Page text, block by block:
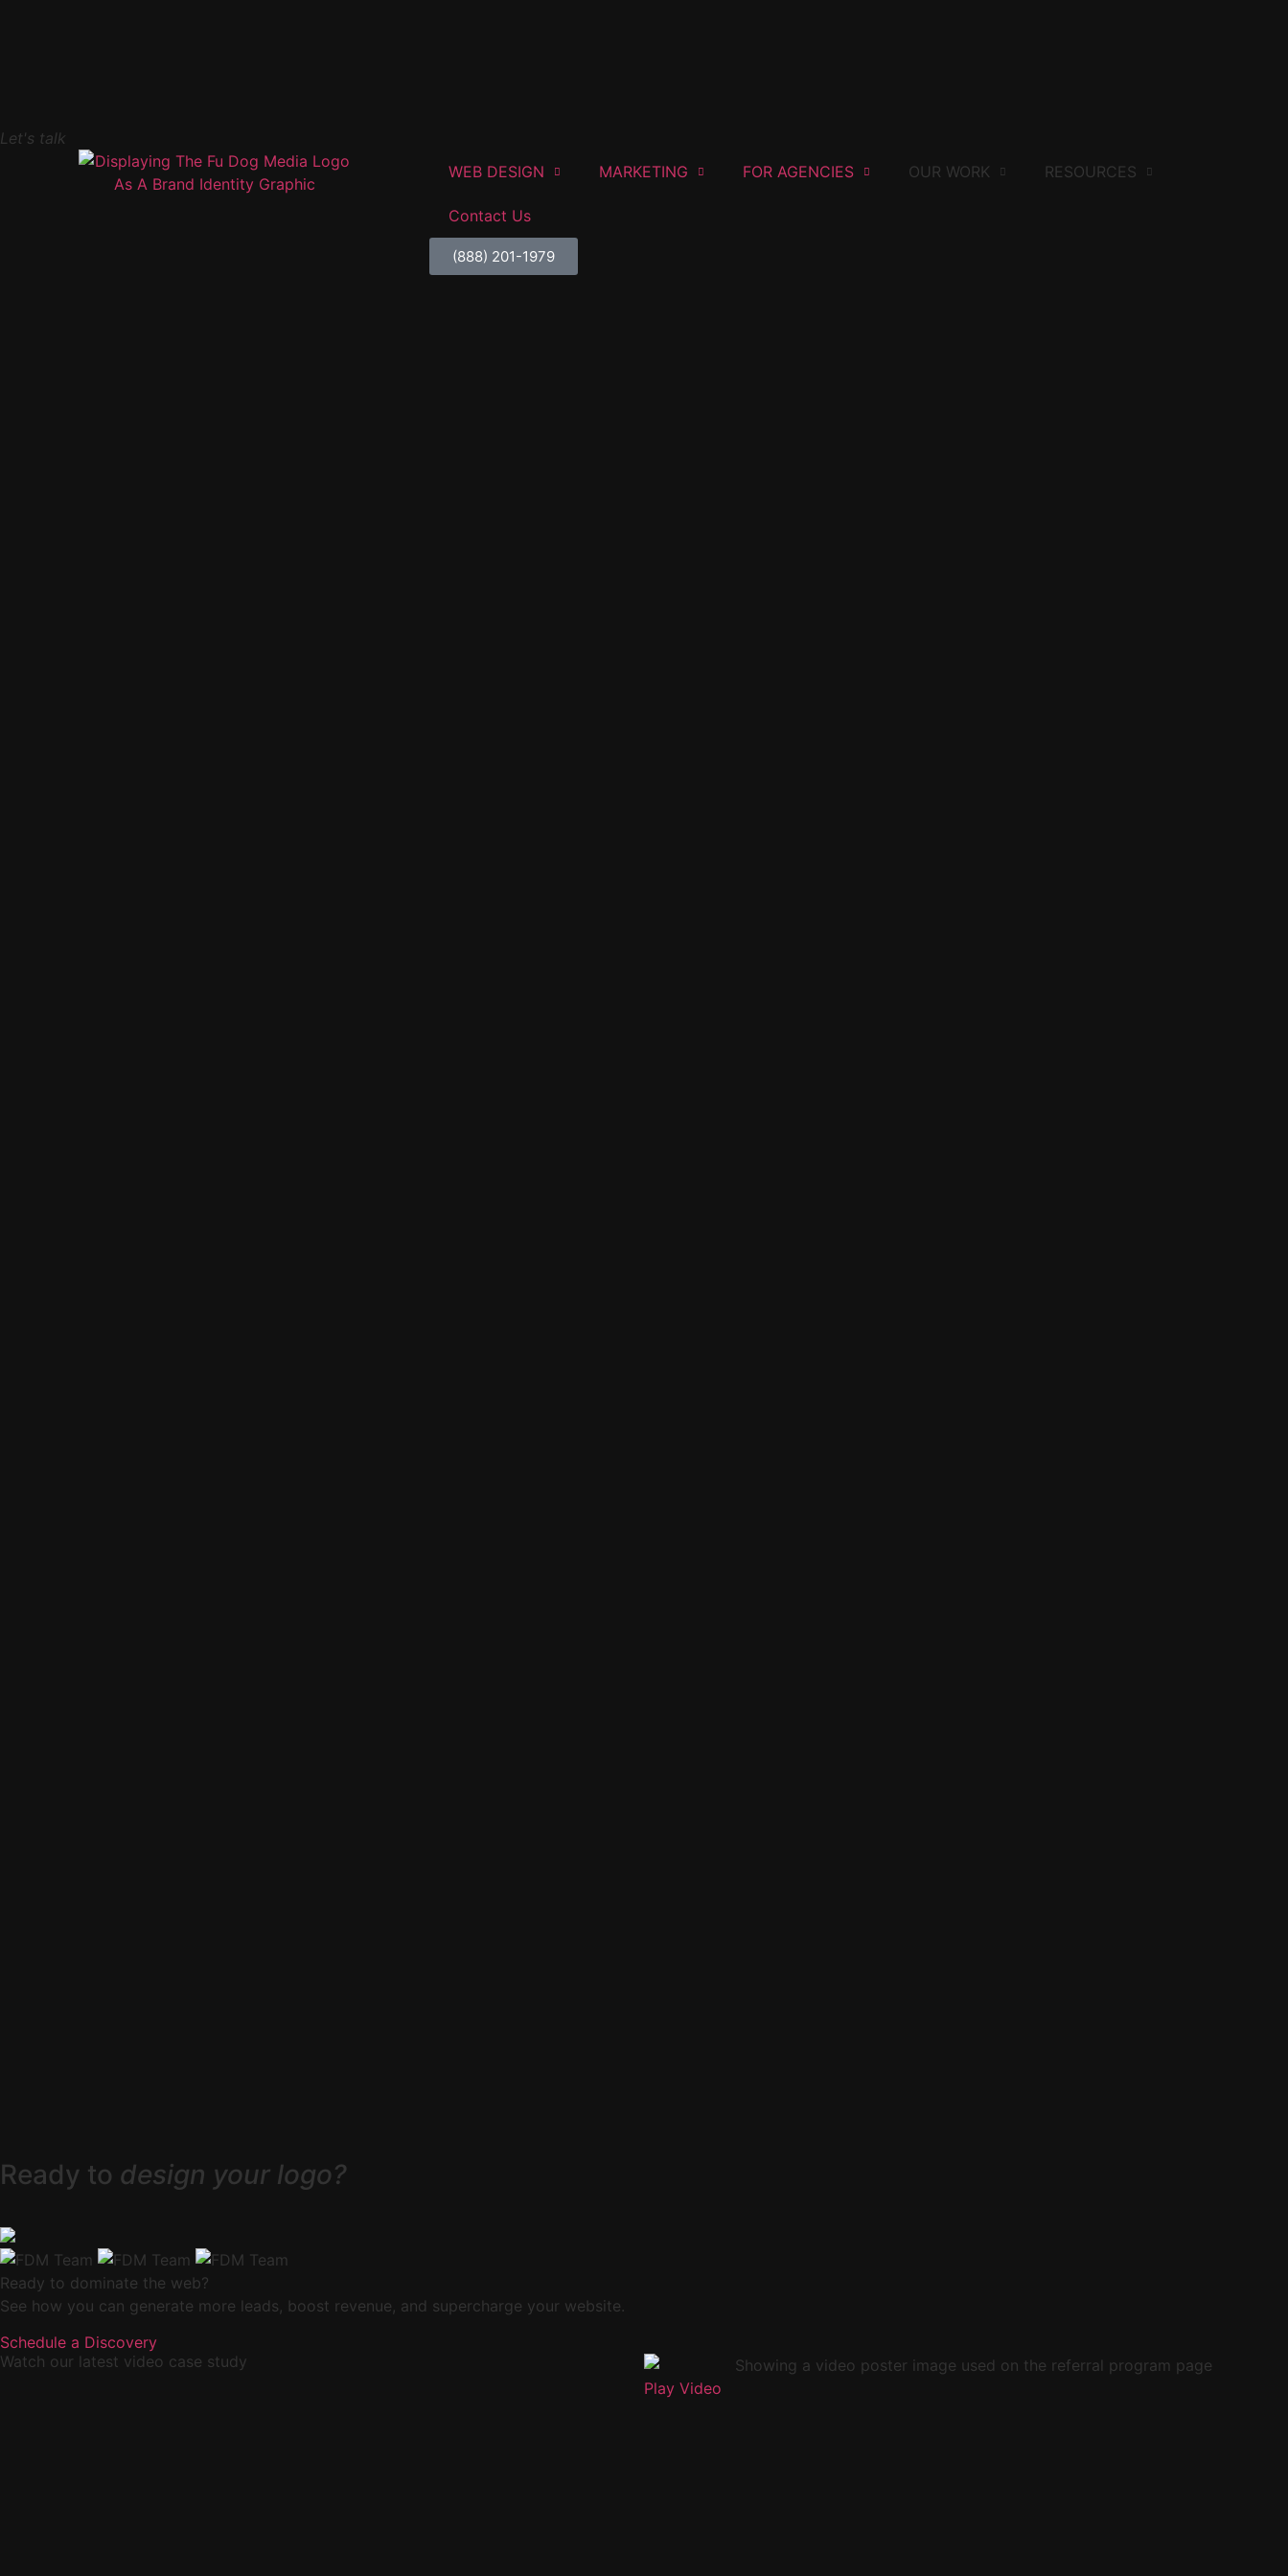
Let's talk
WEB DESIGN
MARKETING FOR AGENCIES OUR WORK RESOURCES
Contact Us
(888) 201-1979
Ready to design your logo?
Ready to dominate the web?
See how you can generate more leads, boost revenue, and supercharge your website.
Schedule a Discovery
Watch our latest video case study
Play Video